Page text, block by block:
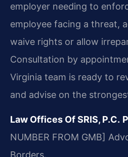
employer needing to
employee facing a threat,
waive rights or allow
Consultation by
Virginia team is ready to
and advise on the
Law Offices Of SRIS, P.C.
NUMBER FROM GMB]
Borders.